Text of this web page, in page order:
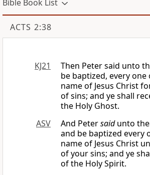
Bible Book List
ACTS 2:38
KJ21
Then Peter said unto
be baptized, every
name of Jesus Christ
of sins; and ye shall
the Holy Ghost.
ASV
And Petersaidunto
and be baptized every
name of Jesus Christ
of your sins; and ye
of the Holy Spirit.